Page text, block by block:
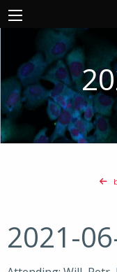
2021-